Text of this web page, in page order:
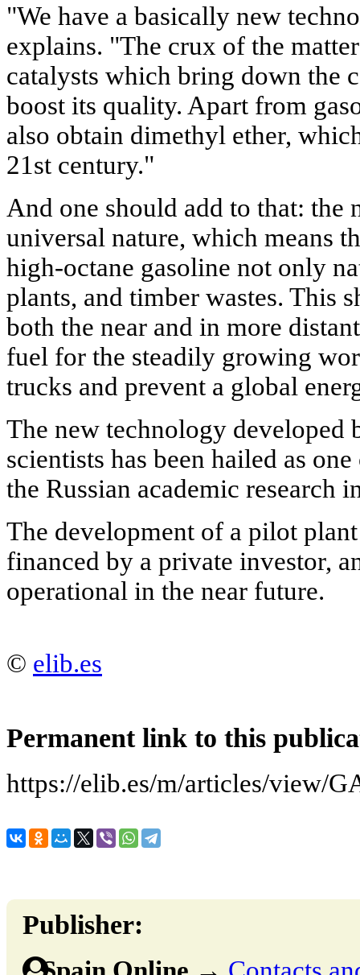
"We have a basically new
explains. "The crux of the
catalysts which bring down the
boost its quality. Apart from
also obtain dimethyl ether,
21st century."
And one should add to that: the
universal nature, which means
high-octane gasoline not only
plants, and timber wastes. This
both the near and in more
fuel for the steadily growing
trucks and prevent a global
The new technology developed
scientists has been hailed as
the Russian academic research
The development of a pilot
financed by a private investor,
operational in the near future.
© elib.es
Permanent link to this
https://elib.es/m/articles/view/
Publisher: